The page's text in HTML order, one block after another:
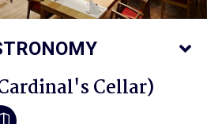
Cellar)